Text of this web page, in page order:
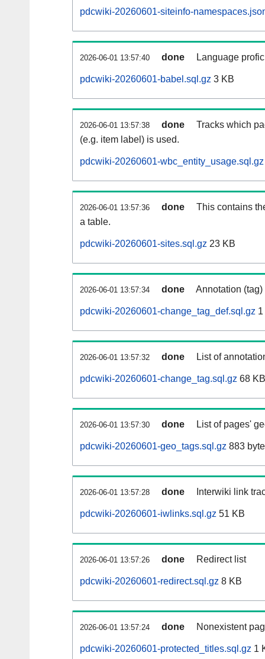
pdcwiki-20260601-siteinfo-
2026-06-01 13:57:40 done Language
pdcwiki-20260601-babel.sql.gz 3 KB
2026-06-01 13:57:38 done
Tracks which
(e.g. item label) is used.
pdcwiki-20260601-wbc_entity_usage.sql.gz
2026-06-01 13:57:36 done
This contains
a table.
pdcwiki-20260601-sites.sql.gz 23 KB
2026-06-01 13:57:34 done Annotation
pdcwiki-20260601-change_tag_def.sql.gz
2026-06-01 13:57:32 done List of
pdcwiki-20260601-change_tag.sql.gz 68 KB
2026-06-01 13:57:30 done List of pages'
pdcwiki-20260601-geo_tags.sql.gz 883
2026-06-01 13:57:28 done Interwiki link
pdcwiki-20260601-iwlinks.sql.gz 51 KB
2026-06-01 13:57:26 done Redirect list
pdcwiki-20260601-redirect.sql.gz 8 KB
2026-06-01 13:57:24 done Nonexistent
pdcwiki-20260601-protected_titles.sql.gz 1